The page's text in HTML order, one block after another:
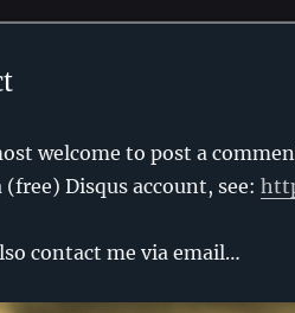
welcome to post a
(free) Disqus account, see:
contact me via email…